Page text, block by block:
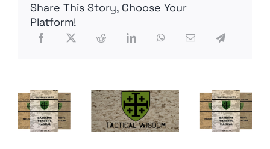
Active
West
Share This Story, Choose Your
Platform!